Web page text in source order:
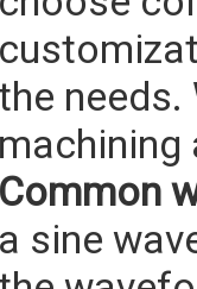
Common
a sine